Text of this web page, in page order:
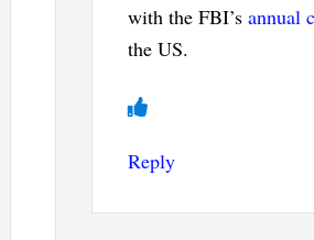
with the FBI’s annual
the US.
Reply